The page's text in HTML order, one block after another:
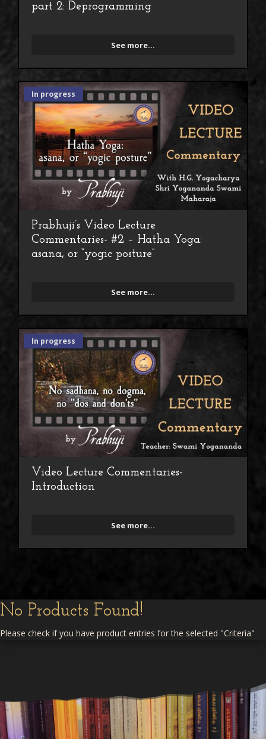
part 2: Deprogramming
See more...
In progress
Prabhuji’s Video Lecture
Commentaries- #2 – Hatha Yoga:
asana, or “yogic posture”
See more...
In progress
Video Lecture Commentaries-
Introduction
See more...
No Products Found!
Please check if you have product entries for the selected "Criteria"